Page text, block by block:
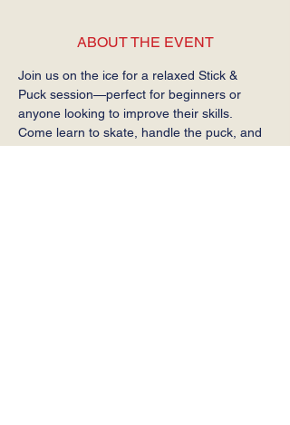
ABOUT THE EVENT
Join us on the ice for a relaxed Stick &
Puck session—perfect for beginners or
anyone looking to improve their skills.
Come learn to skate, handle the puck, and